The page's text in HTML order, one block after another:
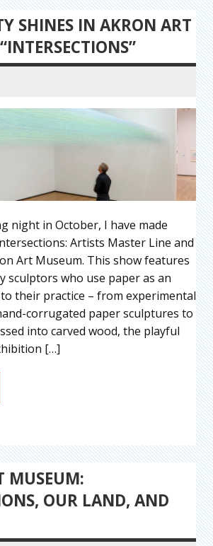
SHINES IN AKRON ART
night in October, I have made
Artists Master Line and
Art Museum. This show features
sculptors who use paper as an
their practice – from experimental
corrugated paper sculptures to
into carved wood, the playful
[…]
MUSEUM:
OUR LAND, AND